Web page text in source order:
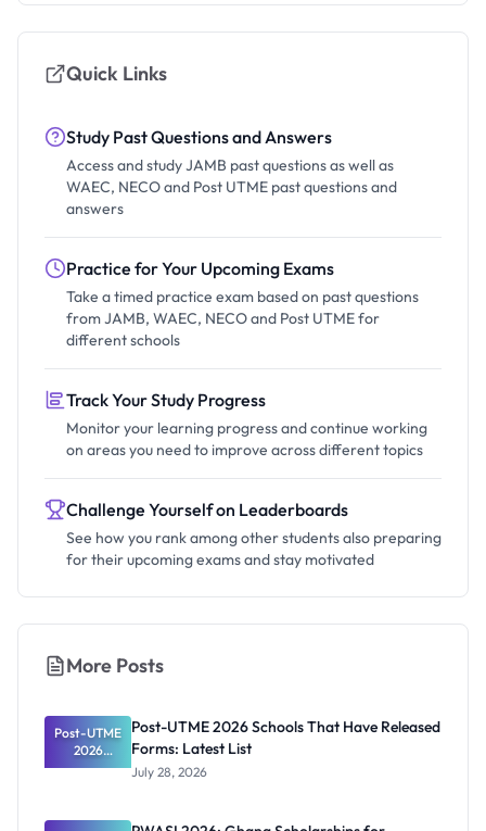
Quick Links
Study Past Questions and Answers
Access and study JAMB past questions as well as
WAEC, NECO and Post UTME past questions and
answers
Practice for Your Upcoming Exams
Take a timed practice exam based on past questions
from JAMB, WAEC, NECO and Post UTME for
different schools
Track Your Study Progress
Monitor your learning progress and continue working
on areas you need to improve across different topics
Challenge Yourself on Leaderboards
See how you rank among other students also preparing
for their upcoming exams and stay motivated
More Posts
Post-UTME
2026
Schools
Forms:
Post-UTME 2026 Schools That Have Released
Forms: Latest List
July 28, 2026